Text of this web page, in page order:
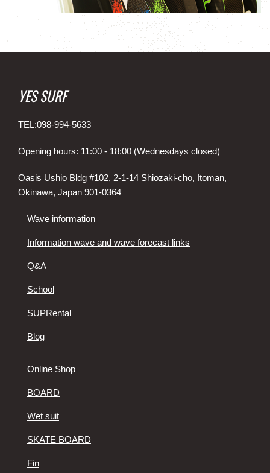
YES SURF
TEL:098-994-5633
Opening hours: 11:00 - 18:00 (Wednesdays closed)
Oasis Ushio Bldg #102, 2-1-14 Shiozaki-cho, Itoman,
Okinawa, Japan 901-0364
Wave information
Information wave and wave forecast links
Q&A
School
SUPRental
Blog
Online Shop
BOARD
Wet suit
SKATE BOARD
Fin